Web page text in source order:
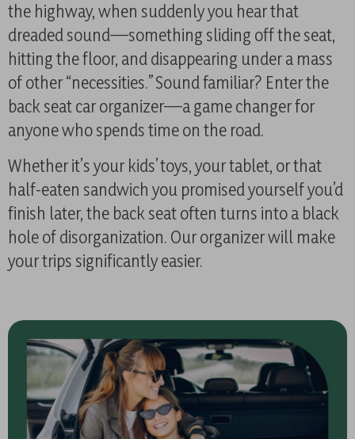
the highway, when suddenly you hear that
dreaded sound—something sliding off the seat,
hitting the floor, and disappearing under a mass
of other “necessities.” Sound familiar? Enter the
back seat car organizer—a game changer for
anyone who spends time on the road.
Whether it’s your kids’ toys, your tablet, or that
half-eaten sandwich you promised yourself you’d
finish later, the back seat often turns into a black
hole of disorganization. Our organizer will make
your trips significantly easier.